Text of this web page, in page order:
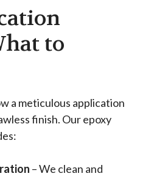
to
a meticulous application
finish. Our epoxy
– We clean and